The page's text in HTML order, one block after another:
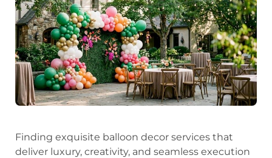
Finding exquisite balloon decor services that
deliver luxury, creativity, and seamless execution